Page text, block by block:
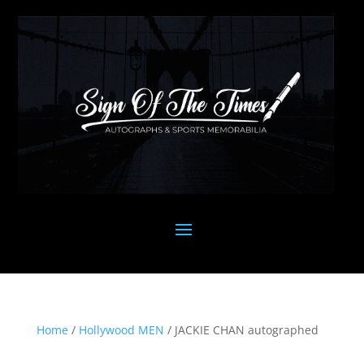
Home/ Hollywood MEN / JACKIE CHAN autographed